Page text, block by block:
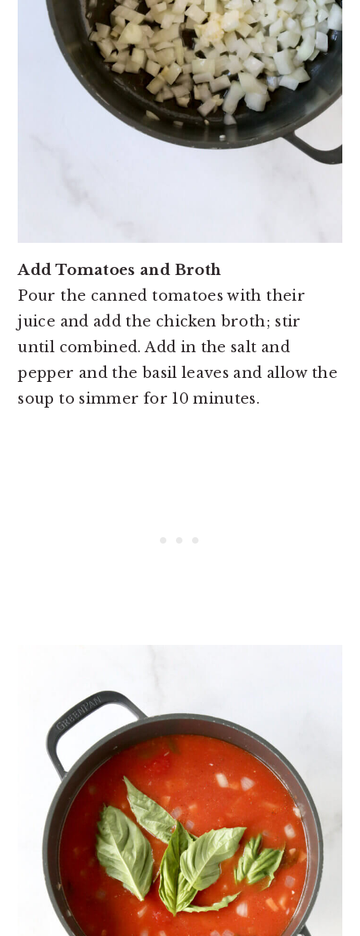
Add Tomatoes and Broth
Pour the canned tomatoes with their
juice and add the chicken broth; stir
until combined. Add in the salt and
pepper and the basil leaves and allow the
soup to simmer for 10 minutes.